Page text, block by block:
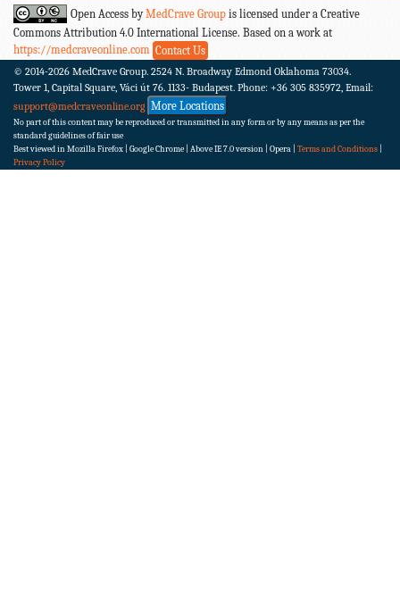
Open Access byMedCrave Group is licensed under a Creative
Commons Attribution 4.0 International License. Based on a work at
https://medcraveonline.com Contact Us
© 2014-2026 MedCrave Group. 2524 N. Broadway Edmond Oklahoma 73034.
Tower 1, Capital Square, Váci út 76. 1133- Budapest. Phone: +36 305 835972, Email:
support@medcraveonline.org More Locations
No part of this content may be reproduced or transmitted in any form or by any means as per the
standard guidelines of fair use
Best viewed in Mozilla Firefox | Google Chrome | Above IE 7.0 version | Opera | Terms and Conditions
Privacy Policy